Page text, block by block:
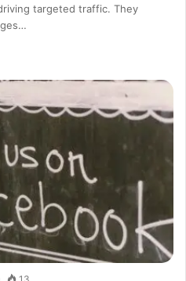
targeted traffic. They